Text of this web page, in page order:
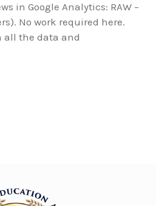
in Google Analytics: RAW –
No work required here.
all the data and